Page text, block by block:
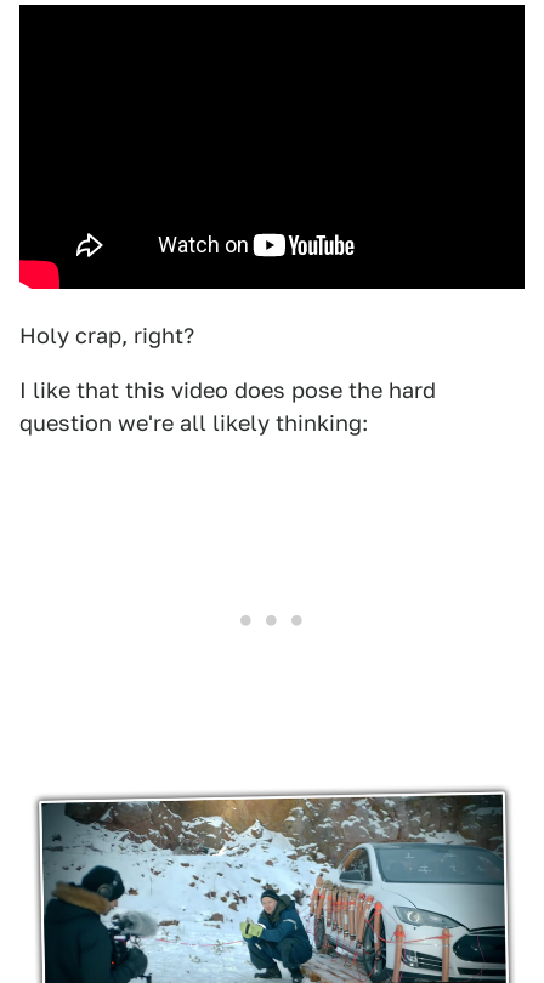
Holy crap, right?
I like that this video does pose the hard
question we're all likely thinking: